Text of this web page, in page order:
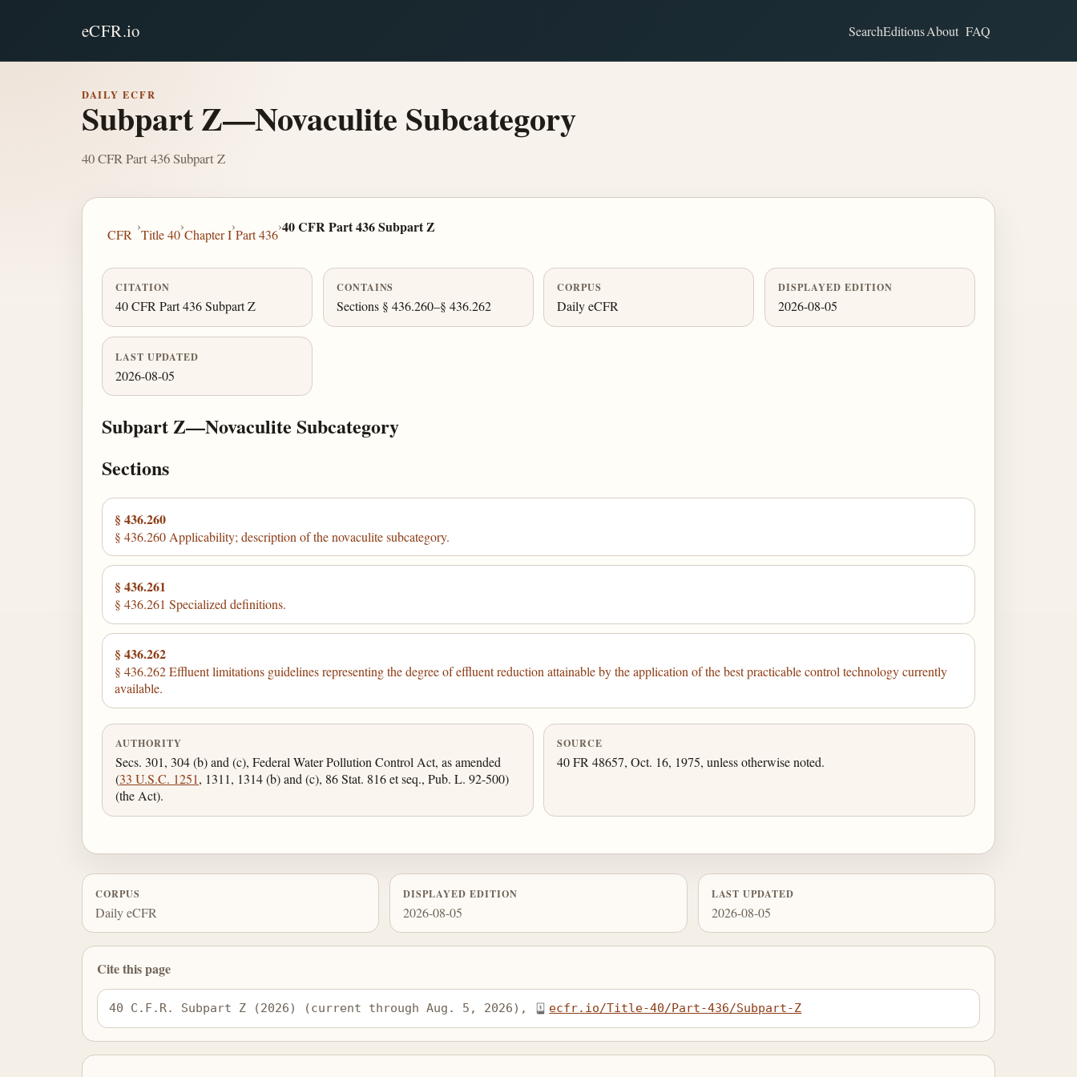
eCFR.io SearchEditionsAbout FAQ
DAILY ECFR
Subpart Z—Novaculite Subcategory
40 CFR Part 436 Subpart Z
CFR
›
Title 40
›
Chapter I
›
Part 436
›40 CFR Part 436 Subpart Z
CITATION
40 CFR Part 436 Subpart Z
CONTAINS
Sections § 436.260–§ 436.262
CORPUS
Daily eCFR
DISPLAYED EDITION
2026-08-05
LAST UPDATED
2026-08-05
Subpart Z—Novaculite Subcategory
Sections
§ 436.260
§ 436.260 Applicability; description of the novaculite subcategory.
§ 436.261
§ 436.261 Specialized definitions.
§ 436.262
§ 436.262 Effluent limitations guidelines representing the degree of effluent reduction attainable by the application of the best practicable control technology currently
available.
AUTHORITY
Secs. 301, 304 (b) and (c), Federal Water Pollution Control Act, as amended
(33 U.S.C. 1251, 1311, 1314 (b) and (c), 86 Stat. 816 et seq., Pub. L. 92-500)
(the Act).
SOURCE
40 FR 48657, Oct. 16, 1975, unless otherwise noted.
CORPUS
Daily eCFR
DISPLAYED EDITION
2026-08-05
LAST UPDATED
2026-08-05
Cite this page
40 C.F.R. Subpart Z (2026) (current through Aug. 5, 2026), ecfr.io/Title-40/Part-436/Subpart-Z